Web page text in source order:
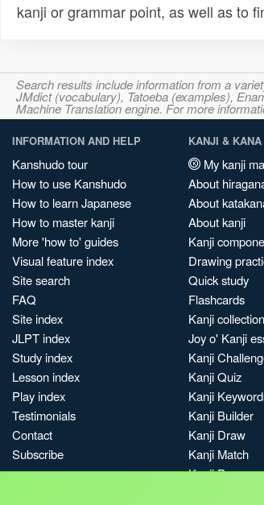
kanji or grammar point, as well as to
Search results include information from a
JMdict (vocabulary), Tatoeba (examples),
Machine Translation engine. For more
INFORMATION AND HELP
Kanshudo tour
How to use Kanshudo
How to learn Japanese
How to master kanji
More 'how to' guides
Visual feature index
Site search
FAQ
Site index
JLPT index
Study index
Lesson index
Play index
Testimonials
Contact
Subscribe
KANJI & KANA
My kanji
About
About
About kanji
Kanji
Drawing
Quick study
Flashcards
Kanji
Joy o' Kanji
Kanji
Kanji Quiz
Kanji
Kanji Builder
Kanji Draw
Kanji Match
Kanji Pop